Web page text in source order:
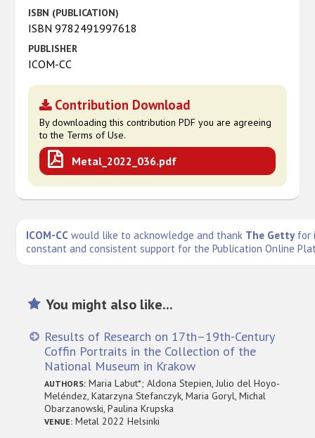
ISBN (PUBLICATION)
ISBN 9782491997618
PUBLISHER
ICOM-CC
Contribution Download
By downloading this contribution PDF you are agreeing
to the Terms of Use.
Metal_2022_036.pdf
ICOM-CC would like to acknowledge and thank The Getty for
constant and consistent support for the Publication Online
You might also like...
Results of Research on 17th–19th-Century
Coffin Portraits in the Collection of the
National Museum in Krakow
AUTHORS: Maria Labut*; Aldona Stepien, Julio del Hoyo-
Meléndez, Katarzyna Stefanczyk, Maria Goryl, Michal
Obarzanowski, Paulina Krupska
VENUE: Metal 2022 Helsinki